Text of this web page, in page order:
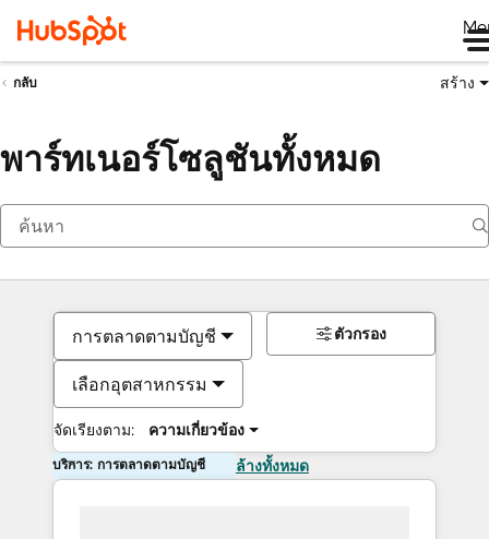
กลับ สร้าง
พาร์ทเนอร์โซลูชันทั้งหมด
การตลาดตามบัญชี
เลือกอุตสาหกรรม
จัดเรียงตาม: ความเกี่ยวข้อง
ตัวกรอง
บริการ: การตลาดตามบัญชี ล้างทั้งหมด